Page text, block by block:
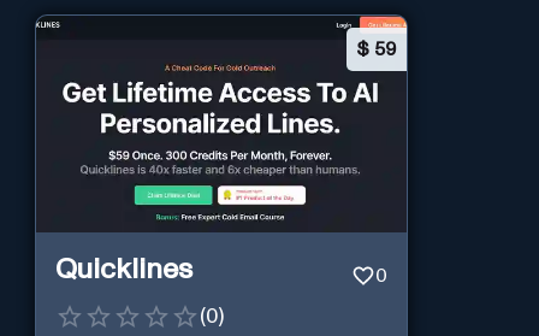
$ 59
Quicklines 0
(0)